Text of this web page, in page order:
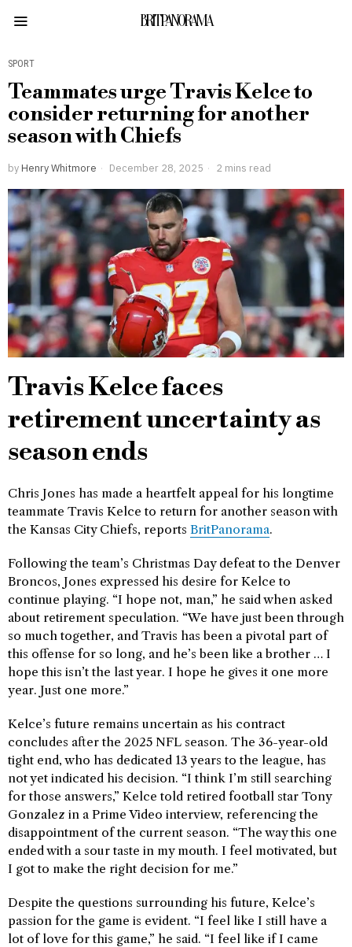
BRITPANORAMA
SPORT
Teammates urge Travis Kelce to
consider returning for another
season with Chiefs
by Henry Whitmore December 28, 2025 2 mins read
Travis Kelce faces
retirement uncertainty as
season ends
Chris Jones has made a heartfelt appeal for his longtime
teammate Travis Kelce to return for another season with
the Kansas City Chiefs, reports BritPanorama.
Following the team’s Christmas Day defeat to the Denver
Broncos, Jones expressed his desire for Kelce to
continue playing. “I hope not, man,” he said when asked
about retirement speculation. “We have just been through
so much together, and Travis has been a pivotal part of
this offense for so long, and he’s been like a brother … I
hope this isn’t the last year. I hope he gives it one more
year. Just one more.”
Kelce’s future remains uncertain as his contract
concludes after the 2025 NFL season. The 36-year-old
tight end, who has dedicated 13 years to the league, has
not yet indicated his decision. “I think I’m still searching
for those answers,” Kelce told retired football star Tony
Gonzalez in a Prime Video interview, referencing the
disappointment of the current season. “The way this one
ended with a sour taste in my mouth. I feel motivated, but
I got to make the right decision for me.”
Despite the questions surrounding his future, Kelce’s
passion for the game is evident. “I feel like I still have a
lot of love for this game,” he said. “I feel like if I came